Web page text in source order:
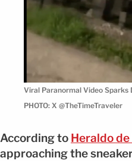
Viral Paranormal Video Sparks
PHOTO: X @TheTimeTraveler
According to Heraldo
approaching the